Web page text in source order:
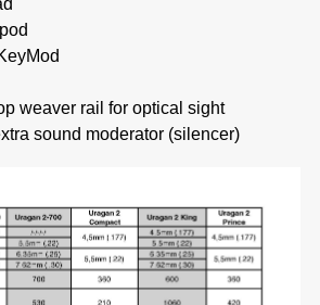
weaver rail for optical sight
sound moderator (silencer)